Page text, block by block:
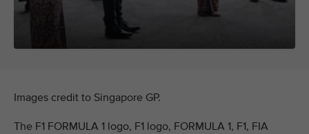
Images credit to Singapore GP.
The F1 FORMULA 1 logo, F1 logo, FORMULA 1, F1, FIA